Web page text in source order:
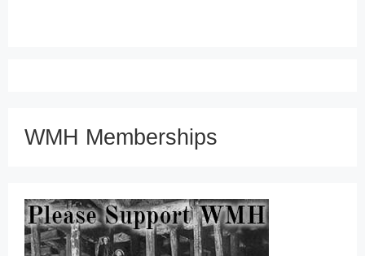
WMH Memberships